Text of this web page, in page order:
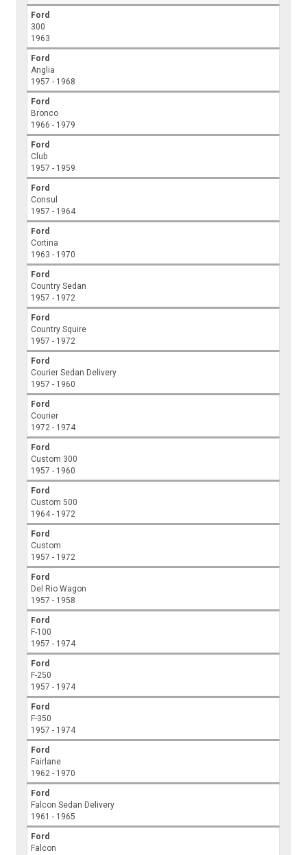
Ford
300
1963
Ford
Anglia
1957 - 1968
Ford
Bronco
1966 - 1979
Ford
Club
1957 - 1959
Ford
Consul
1957 - 1964
Ford
Cortina
1963 - 1970
Ford
Country Sedan
1957 - 1972
Ford
Country Squire
1957 - 1972
Ford
Courier Sedan Delivery
1957 - 1960
Ford
Courier
1972 - 1974
Ford
Custom 300
1957 - 1960
Ford
Custom 500
1964 - 1972
Ford
Custom
1957 - 1972
Ford
Del Rio Wagon
1957 - 1958
Ford
F-100
1957 - 1974
Ford
F-250
1957 - 1974
Ford
F-350
1957 - 1974
Ford
Fairlane
1962 - 1970
Ford
Falcon Sedan Delivery
1961 - 1965
Ford
Falcon